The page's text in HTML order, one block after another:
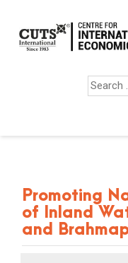
Promoting
of Inland
and